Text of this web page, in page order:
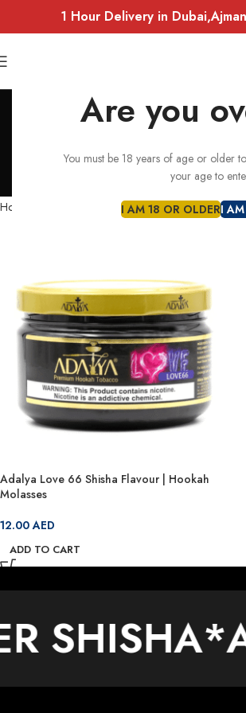
Are you
You must be 18 years of age or older
your age to
I AM 18 OR OLDERI
1 Hour Delivery in
FLAVOURS
54 Products10
Home
Adalya Love 66 Shisha Flavour | Hookah
Molasses
12.00AED
ADD TO CART
SHISHA*